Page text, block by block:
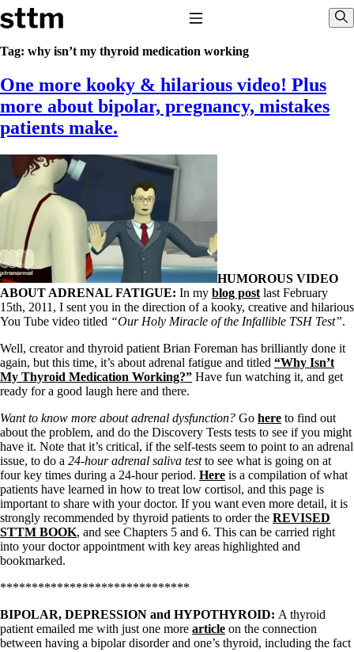
Skip to content
Stop The Thyroid Madness
Common Questions & Answers
Recommended Labwork
Saliva Cortisol Test
TSH – Why It’s Useless
Interpreting Lab Results
Reverse T3
Pooling – what it means
T4-only meds – why they don’t work!
Natural Desiccated Thyroid 101 (NDT) And this info can apply
to taking T4 with T3.
NDT or T3 doesn’t work for me!
Desiccated thyroid – history
Options for Thyroid Treatment
Thyroid Med Ingredients
T3-only to NDT; NDT to T3
THIS ONE: How Stressed Adrenals Can Wreak Havoc
Saliva Cortisol Test
Symptoms of stressed adrenals
Patient Adrenal Wisdom
Supplements/meds which affect adrenals
High cortisol
Aldosterone
Hashimoto’s
Thyroiditis
Help! My thyroid is enlarged!
10 Gut Health Questions
Thyroid Cancer
How to find a Good Doc
Doctors Need to Rethink
Doctors Hall of Shame
Doctors Wall of Fame
Dear Doctor…
The Gray Areas of Patient Experiences
B12
Iron
Tag: why isn’t my thyroid medication working
One more kooky & hilarious video! Plus
more about bipolar, pregnancy, mistakes
patients make.
HUMOROUS VIDEO
ABOUT ADRENAL FATIGUE: In my blog post last February
15th, 2011, I sent you in the direction of a kooky, creative and hilarious
You Tube video titled “Our Holy Miracle of the Infallible TSH Test”.
Well, creator and thyroid patient Brian Foreman has brilliantly done it
again, but this time, it’s about adrenal fatigue and titled “Why Isn’t
My Thyroid Medication Working?” Have fun watching it, and get
ready for a good laugh here and there.
Want to know more about adrenal dysfunction? Go here to find out
about the problem, and do the Discovery Tests tests to see if you might
have it. Note that it’s critical, if the self-tests seem to point to an adrenal
issue, to do a 24-hour adrenal saliva testto see what is going on at
four key times during a 24-hour period. Here is a compilation of what
patients have learned in how to treat low cortisol, and this page is
important to share with your doctor. If you want even more detail, it is
strongly recommended by thyroid patients to order the REVISED
STTM BOOK, and see Chapters 5 and 6. This can be carried right
into your doctor appointment with key areas highlighted and
bookmarked.
******************************
BIPOLAR, DEPRESSION and HYPOTHYROID: A thyroid
patient emailed me with just one more article on the connection
between having a bipolar disorder and one’s thyroid, including the fact